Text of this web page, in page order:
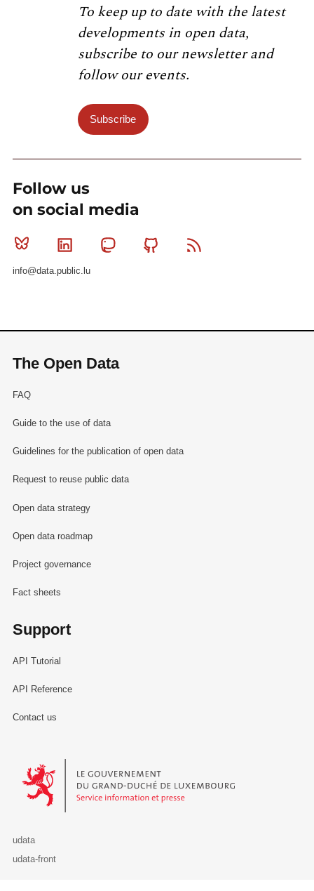
To keep up to date with the latest
developments in open data,
subscribe to our newsletter and
follow our events.
Subscribe
Follow us
on social media
Bluesky Linkedin MastodonGithub
info@data.public.lu
The Open Data
FAQ
Guide to the use of data
Guidelines for the publication of open data
Request to reuse public data
Open data strategy
Open data roadmap
Project governance
Fact sheets
Support
API Tutorial
API Reference
Contact us
Le Gouvernement du Grand-Duché de Luxembourg - Service
udata
udata-front